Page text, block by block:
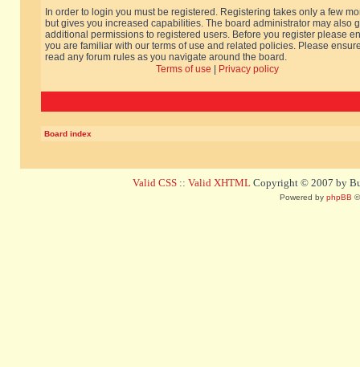
In order to login you must be registered. Registering takes only a few
but gives you increased capabilities. The board administrator may also
additional permissions to registered users. Before you register please
you are familiar with our terms of use and related policies. Please
read any forum rules as you navigate around the board.
Terms of use
Privacy policy
Board index
Valid CSS :: Valid XHTML Copyright © 2007 by
Powered by phpBB